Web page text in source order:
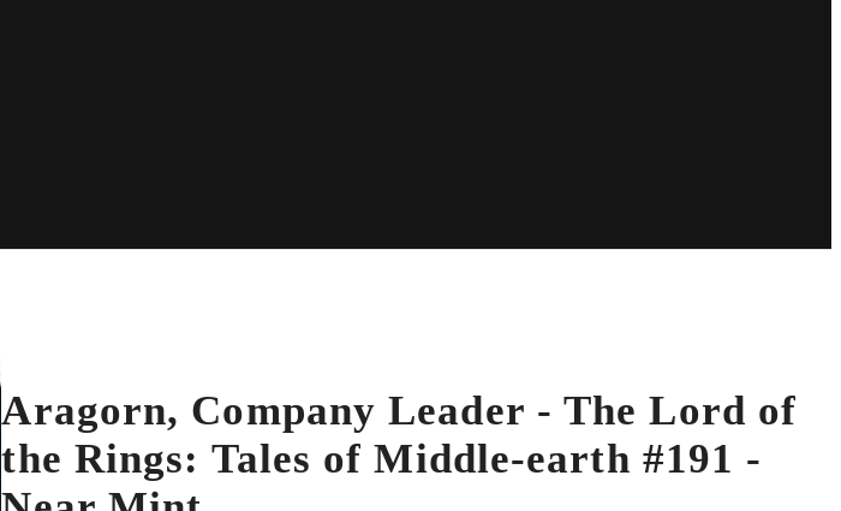
Aragorn, Company Leader - The Lord of
the Rings: Tales of Middle-earth #191 -